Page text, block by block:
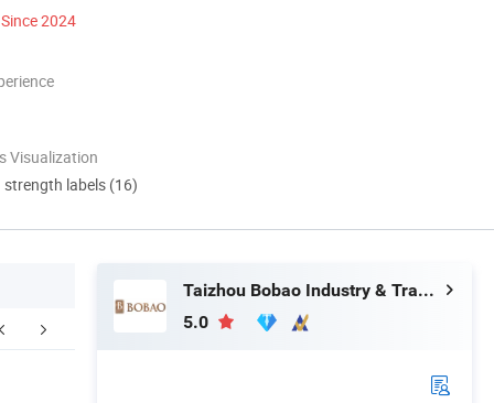
Since 2024
Visualization
labels (16)
FAQ
Taizhou Bobao Industry & Trade Co., Ltd.
5.0